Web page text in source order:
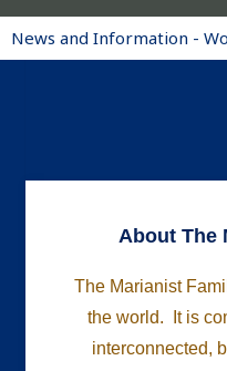
News and Information -
About The
The Marianist
the world. It is
interconnected,